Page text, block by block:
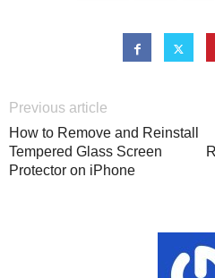
Previous article
How to Remove and Reinstall
Tempered Glass Screen
Protector on iPhone